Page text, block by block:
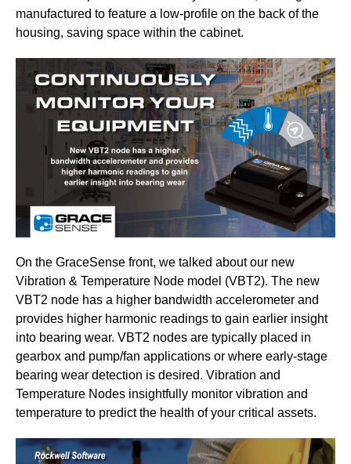
manufactured to feature a low-profile on the back of the
housing, saving space within the cabinet.
On the GraceSense front, we talked about our new
Vibration & Temperature Node model (VBT2). The new
VBT2 node has a higher bandwidth accelerometer and
provides higher harmonic readings to gain earlier insight
into bearing wear. VBT2 nodes are typically placed in
gearbox and pump/fan applications or where early-stage
bearing wear detection is desired. Vibration and
Temperature Nodes insightfully monitor vibration and
temperature to predict the health of your critical assets.